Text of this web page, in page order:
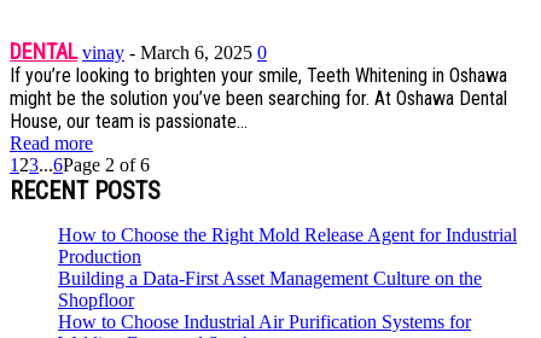
DENTAL vinay - March 6, 2025 0
If you’re looking to brighten your smile, Teeth Whitening in Oshawa
might be the solution you’ve been searching for. At Oshawa Dental
House, our team is passionate...
Read more
1 23...6Page 2 of 6
RECENT POSTS
How to Choose the Right Mold Release Agent for Industrial
Production
Building a Data-First Asset Management Culture on the
Shopfloor
How to Choose Industrial Air Purification Systems for